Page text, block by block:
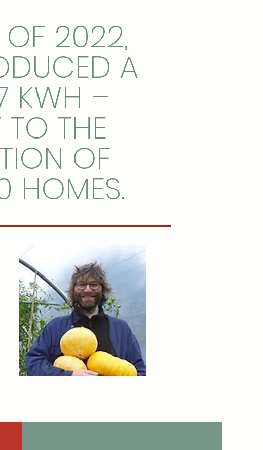
OF 2022,
A
KWH –
THE
OF
HOMES.